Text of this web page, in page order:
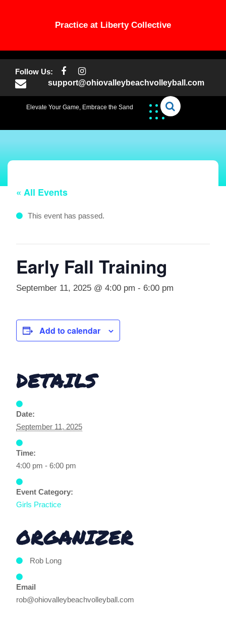
Practice at Liberty Collective
contentFollow Us:
support@ohiovalleybeachvolleyball.com
Elevate Your Game, Embrace the Sand
« All Events
This event has passed.
Early Fall Training
September 11, 2025 @ 4:00 pm - 6:00 pm
Add to calendar
DETAILS
Date:
September 11, 2025
Time:
4:00 pm - 6:00 pm
Event Category:
Girls Practice
ORGANIZER
Rob Long
Email
rob@ohiovalleybeachvolleyball.com